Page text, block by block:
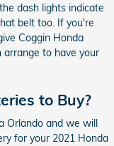
dash lights indicate
belt too. If you're
Coggin Honda
arrange to have your
to Buy?
Orlando and we will
for your 2021 Honda